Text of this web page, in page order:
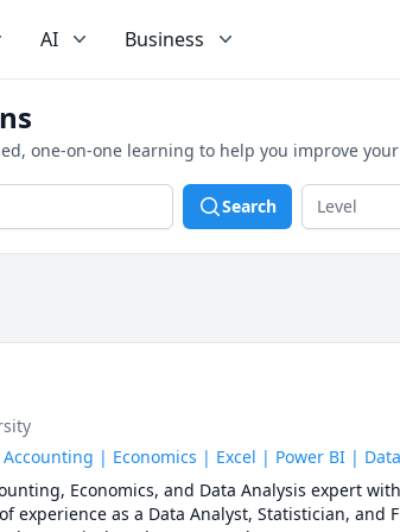
AI Business
one-on-one learning to help you improve
Search
Accounting | Economics | Excel | Power BI |
Economics, and Data Analysis expert
experience as a Data Analyst, Statistician,